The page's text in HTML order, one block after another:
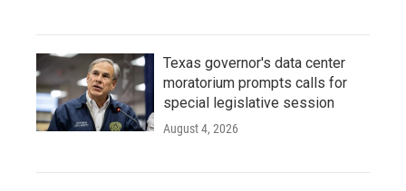
Texas governor's data center
moratorium prompts calls for
special legislative session
August 4, 2026